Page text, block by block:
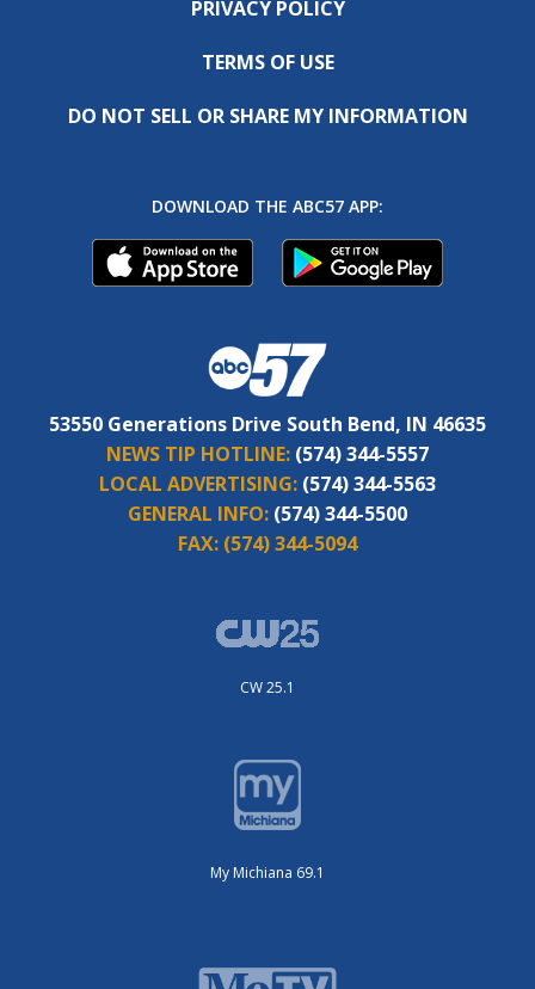
PRIVACY POLICY
TERMS OF USE
DO NOT SELL OR SHARE MY INFORMATION
DOWNLOAD THE ABC57 APP:
53550 Generations Drive South Bend, IN 46635
NEWS TIP HOTLINE: (574) 344-5557
LOCAL ADVERTISING: (574) 344-5563
GENERAL INFO: (574) 344-5500
FAX: (574) 344-5094
CW 25.1
My Michiana 69.1